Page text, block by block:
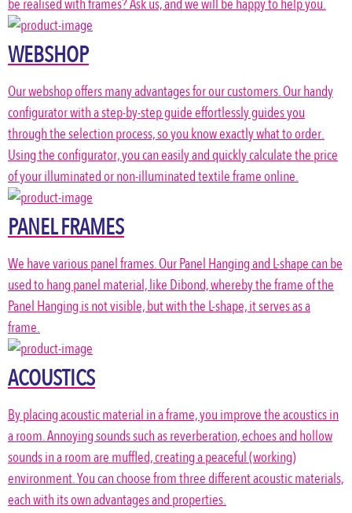
be realised with frames? Ask us, and we will be happy to help you.
WEBSHOP
Our webshop offers many advantages for our customers. Our handy
configurator with a step-by-step guide effortlessly guides you
through the selection process, so you know exactly what to order.
Using the configurator, you can easily and quickly calculate the price
of your illuminated or non-illuminated textile frame online.
PANEL FRAMES
We have various panel frames. Our Panel Hanging and L-shape can be
used to hang panel material, like Dibond, whereby the frame of the
Panel Hanging is not visible, but with the L-shape, it serves as a
frame.
ACOUSTICS
By placing acoustic material in a frame, you improve the acoustics in
a room. Annoying sounds such as reverberation, echoes and hollow
sounds in a room are muffled, creating a peaceful (working)
environment. You can choose from three different acoustic materials,
each with its own advantages and properties.